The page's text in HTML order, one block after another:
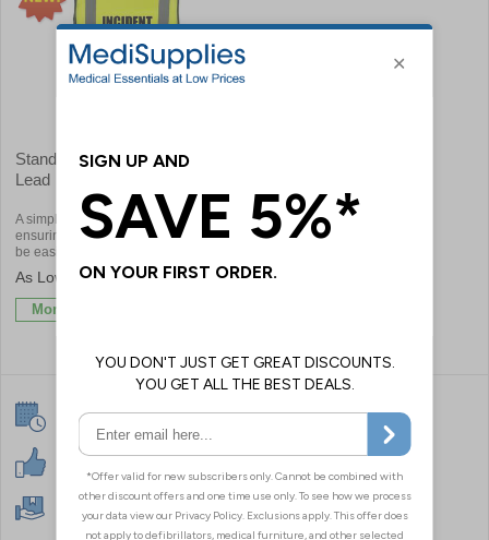
Standard Hi-Vis Vest - Incident
Lead
A simple and affordable means of
ensuring incident response staff can
be easily located and identified
£5.22
More Info
On in stock orders received by 4:30pm
30 Day Guarantee
Free Next Day Delivery
When you spend over £50
Secure Online Payments